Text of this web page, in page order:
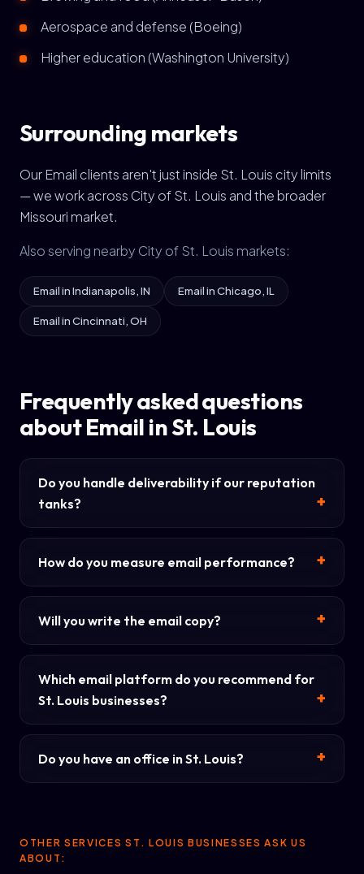
Aerospace and defense (Boeing)
Higher education (Washington University)
Surrounding markets
Our Email clients aren't just inside St. Louis city limits
— we work across City of St. Louis and the broader
Missouri market.
Also serving nearby City of St. Louis markets:
Email in Indianapolis, IN Email in Chicago, IL
Email in Cincinnati, OH
Frequently asked questions
about Email in St. Louis
Do you handle deliverability if our reputation
tanks?
How do you measure email performance?
Will you write the email copy?
Which email platform do you recommend for
St. Louis businesses?
Do you have an office in St. Louis?
OTHER SERVICES ST. LOUIS BUSINESSES ASK US
ABOUT: